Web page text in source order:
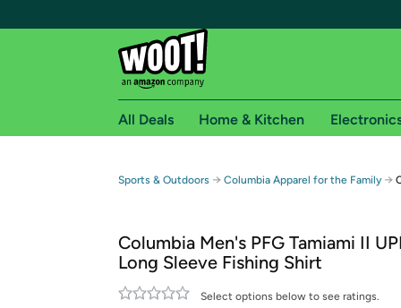
Free shipping for
Free Standard shipping on Woot! orders
Free Express shipping on Shirt.Woot
Amazon Prime membership required. See
All Deals Home & Kitchen
Sports & Outdoors → Columbia Apparel for the Family →
Columbia Men's PFG Tamiami II
Long Sleeve Fishing Shirt
Select options below to see ratings.